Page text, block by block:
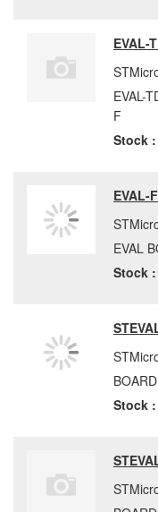
EVAL-
EVAL-
F
Stock
EVAL-
EVAL
Stock
Stock